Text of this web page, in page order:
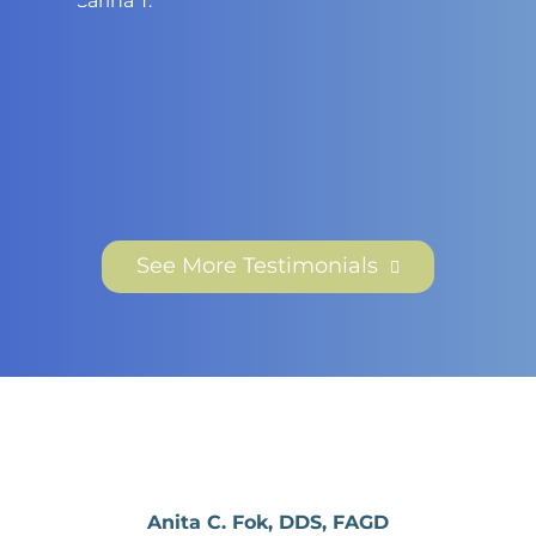
See More Testimonials
Anita C. Fok, DDS, FAGD